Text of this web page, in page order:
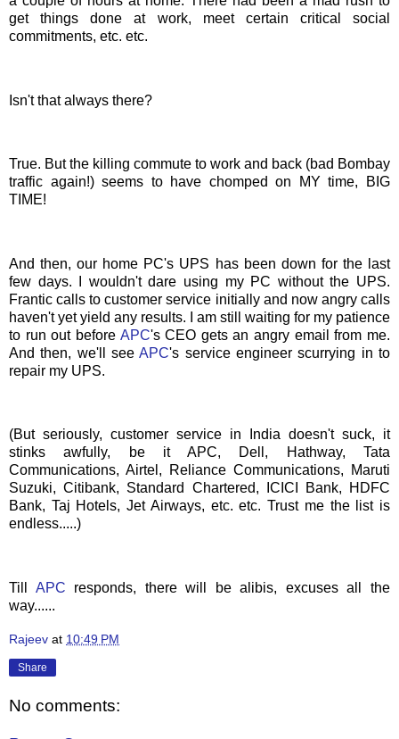
get things done at work, meet certain critical social
commitments, etc. etc.
Isn't that always there?
True. But the killing commute to work and back (bad Bombay
traffic again!) seems to have chomped on MY time, BIG
TIME!
And then, our home PC's UPS has been down for the last
few days. I wouldn't dare using my PC without the UPS.
Frantic calls to customer service initially and now angrycalls
haven't yet yield any results. I am still waiting for my patience
to run out before APC's CEO gets an angry email from me.
And then, we'll seeAPC's service engineer scurrying in to
repair my UPS.
(But seriously, customer service in India doesn't suck, it
stinks awfully, be it APC, Dell, Hathway, Tata
Communications, Airtel, Reliance Communications, Maruti
Suzuki, Citibank, Standard Chartered, ICICI Bank, HDFC
Bank, Taj Hotels, Jet Airways, etc. etc. Trust me the list is
endless.....)
Till APC responds, there will be alibis, excuses all the
way......
Rajeev at 10:49 PM
Share
No comments: